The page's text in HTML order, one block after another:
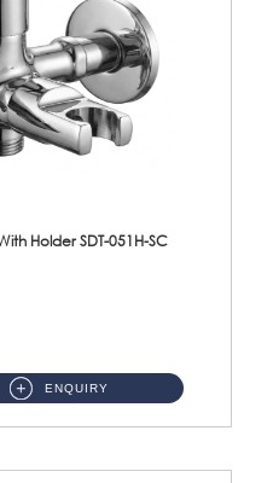
Holder SDT-051H-SC
ENQUIRY